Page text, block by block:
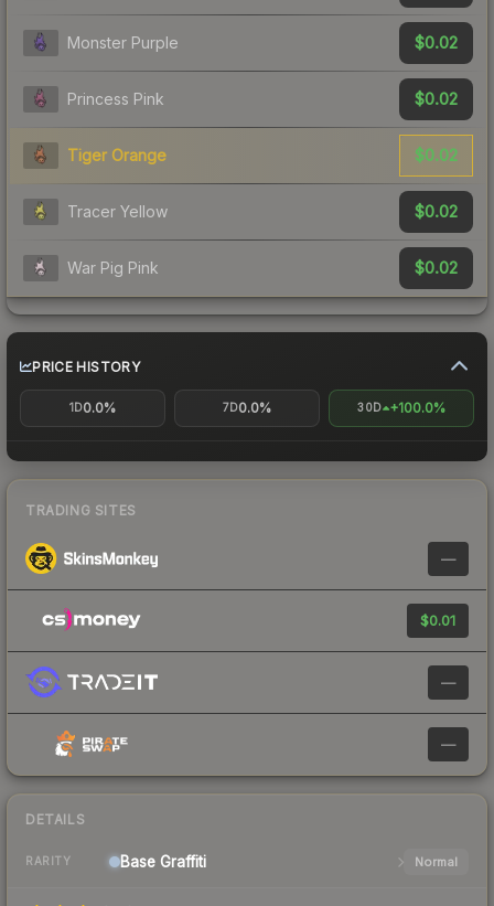
Monster Purple $0.02
Princess Pink $0.02
Tiger Orange $0.02
Tracer Yellow $0.02
War Pig Pink $0.02
PRICE HISTORY
1D0.0% 7D0.0% 30D +100.0%
TRADING SITES
—
$0.01
—
—
DETAILS
RARITY Base Graffiti Normal